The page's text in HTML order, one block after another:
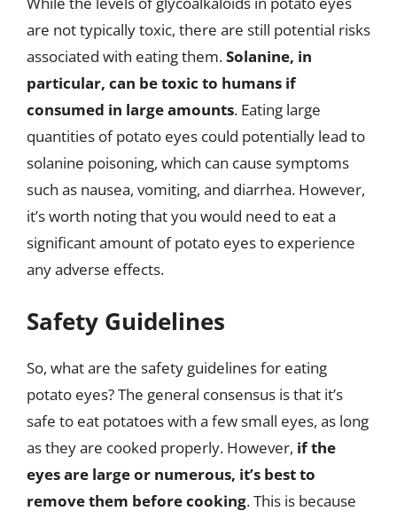
are not typically toxic, there are still potential risks
associated with eating them.Solanine, in
particular, can be toxic to humans if
consumed in large amounts. Eating large
quantities of potato eyes could potentially lead to
solanine poisoning, which can cause symptoms
such as nausea, vomiting, and diarrhea. However,
it’s worth noting that you would need to eat a
significant amount of potato eyes to experience
any adverse effects.
Safety Guidelines
So, what are the safety guidelines for eating
potato eyes? The general consensus is that it’s
safe to eat potatoes with a few small eyes, as long
as they are cooked properly. However, if the
eyes are large or numerous, it’s best to
remove them before cooking. This is because